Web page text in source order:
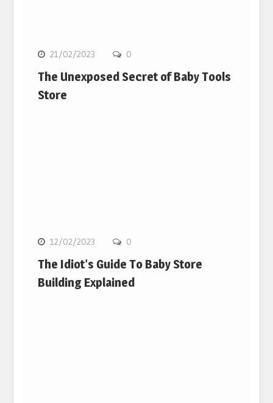
21/02/2023 0
The Unexposed Secret of Baby Tools
Store
12/02/2023 0
The Idiot’s Guide To Baby Store
Building Explained